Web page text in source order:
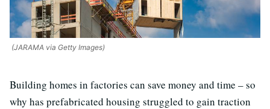
(JARAMA via Getty Images)
Building homes in factories can save money and time – so
why has prefabricated housing struggled to gain traction